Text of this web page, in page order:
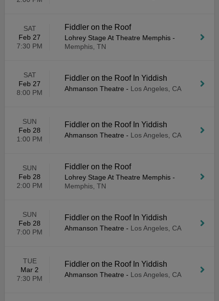
SAT
Feb 27
7:30 PM
Fiddler on the Roof
Lohrey Stage At Theatre Memphis -
Memphis, TN
SAT
Feb 27
8:00 PM
Fiddler on the Roof In Yiddish
Ahmanson Theatre - Los Angeles, CA
SUN
Feb 28
1:00 PM
Fiddler on the Roof In Yiddish
Ahmanson Theatre - Los Angeles, CA
SUN
Feb 28
2:00 PM
Fiddler on the Roof
Lohrey Stage At Theatre Memphis -
Memphis, TN
SUN
Feb 28
7:00 PM
Fiddler on the Roof In Yiddish
Ahmanson Theatre - Los Angeles, CA
TUE
Mar 2
7:30 PM
Fiddler on the Roof In Yiddish
Ahmanson Theatre - Los Angeles, CA